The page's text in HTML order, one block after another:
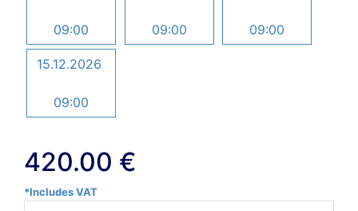
09:00 09:00 09:00
15.12.2026
09:00
420.00 €
*Includes VAT